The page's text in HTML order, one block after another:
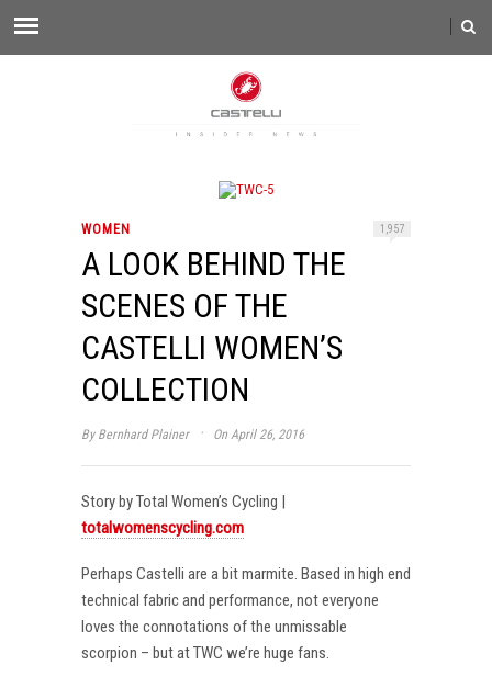
WOMEN 1,957
A LOOK BEHIND THE
SCENES OF THE
CASTELLI WOMEN’S
COLLECTION
By Bernhard Plainer · On April 26, 2016
Story by Total Women’s Cycling |
totalwomenscycling.com
Perhaps Castelli are a bit marmite. Based in high end
technical fabric and performance, not everyone
loves the connotations of the unmissable
scorpion – but at TWC we’re huge fans.